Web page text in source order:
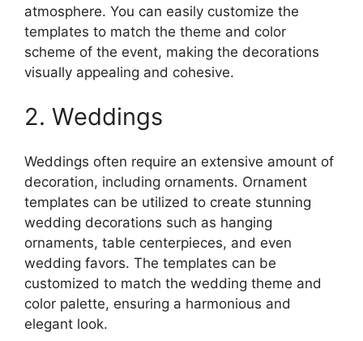
atmosphere. You can easily customize the
templates to match the theme and color
scheme of the event, making the decorations
visually appealing and cohesive.
2. Weddings
Weddings often require an extensive amount of
decoration, including ornaments. Ornament
templates can be utilized to create stunning
wedding decorations such as hanging
ornaments, table centerpieces, and even
wedding favors. The templates can be
customized to match the wedding theme and
color palette, ensuring a harmonious and
elegant look.